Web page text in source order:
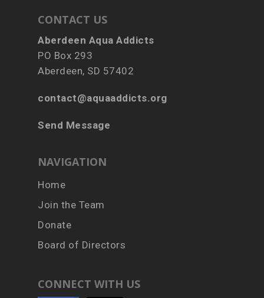
CONTACT US
Aberdeen Aqua Addicts
PO Box 293
Aberdeen, SD 57402
contact@aquaaddicts.org
Send Message
NAVIGATION
Home
Join the Team
Donate
Board of Directors
CONNECT WITH US